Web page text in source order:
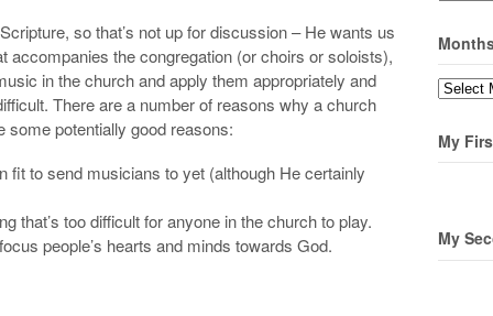
so that’s not up for discussion – He wants us
accompanies the congregation (or choirs or soloists),
in the church and apply them appropriately and
There are a number of reasons why a church
potentially good reasons:
fit to send musicians to yet (although He certainly
that’s too difficult for anyone in the church to play.
people’s hearts and minds towards God.
Months
My
My